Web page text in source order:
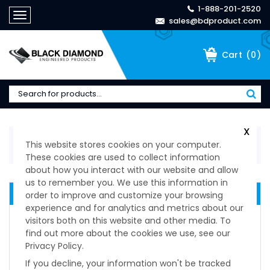
Toggle
navigation
1-888-201-2520
sales@bdproduct.com
Cart (0)
Home Technical Specifications
Cost High Value Series
LEVELING DEVICES
Original Series
Low Cost High Value Series
Level Star Series
Lms Anti-Vibration
X
This website stores cookies on your computer.
These cookies are used to collect information
about how you interact with our website and allow
us to remember you. We use this information in
order to improve and customize your browsing
experience and for analytics and metrics about our
visitors both on this website and other media. To
find out more about the cookies we use, see our
Privacy Policy.
If you decline, your information won't be tracked